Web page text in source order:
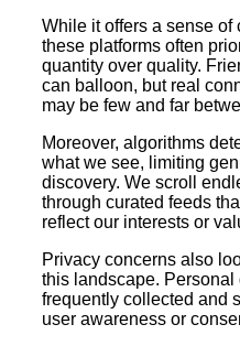
While it offers a sense of
these platforms often
quantity over quality.
can balloon, but real
may be few and far
Moreover, algorithms
what we see, limiting
discovery. We scroll
through curated feeds
reflect our interests or
Privacy concerns also
this landscape. Personal
frequently collected and
user awareness or